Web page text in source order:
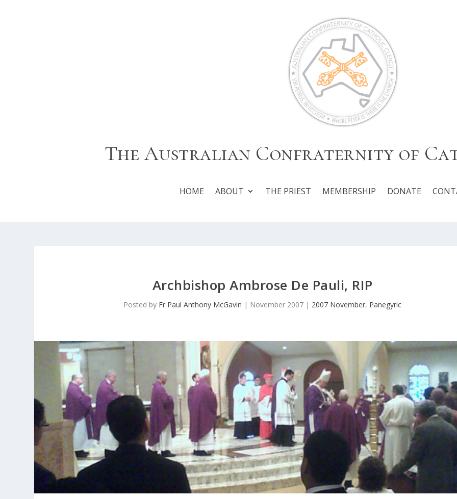
The Australian Confraternity of
HOME ABOUT THE PRIEST MEMBERSHIP DONATE
Archbishop Ambrose De Pauli, RIP
Posted by Fr Paul Anthony McGavin | November 2007 | 2007 November, Panegyric